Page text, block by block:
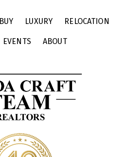
BUY LUXURY RELOCATION
EVENTS ABOUT